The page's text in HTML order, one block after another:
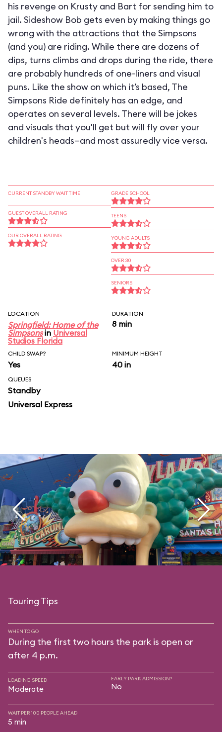
his revenge on Krusty and Bart for sending him to
jail. Sideshow Bob gets even by making things go
wrong with the attractions that the Simpsons
(and you) are riding. While there are dozens of
dips, turns climbs and drops during the ride, there
are probably hundreds of one-liners and visual
puns. Like the show on which it’s based, The
Simpsons Ride definitely has an edge, and
operates on several levels. There will be jokes
and visuals that you'll get but will fly over your
children's heads—and most assuredly vice versa.
CURRENT STANDBY WAIT TIME
GUEST OVERALL RATING
OUR OVERALL RATING
GRADE SCHOOL
TEENS
YOUNG ADULTS
OVER 30
SENIORS
LOCATION
Springfield: Home of the
Simpsonsin Universal
Studios Florida
DURATION
8 min
CHILD SWAP?
Yes
MINIMUM HEIGHT
40 in
QUEUES
Standby
Universal Express
Touring Tips
WHEN TO GO
During the first two hours the park is open or
after 4 p.m.
LOADING SPEED
Moderate
EARLY PARK ADMISSION?
No
WAIT PER 100 PEOPLE AHEAD
5 min